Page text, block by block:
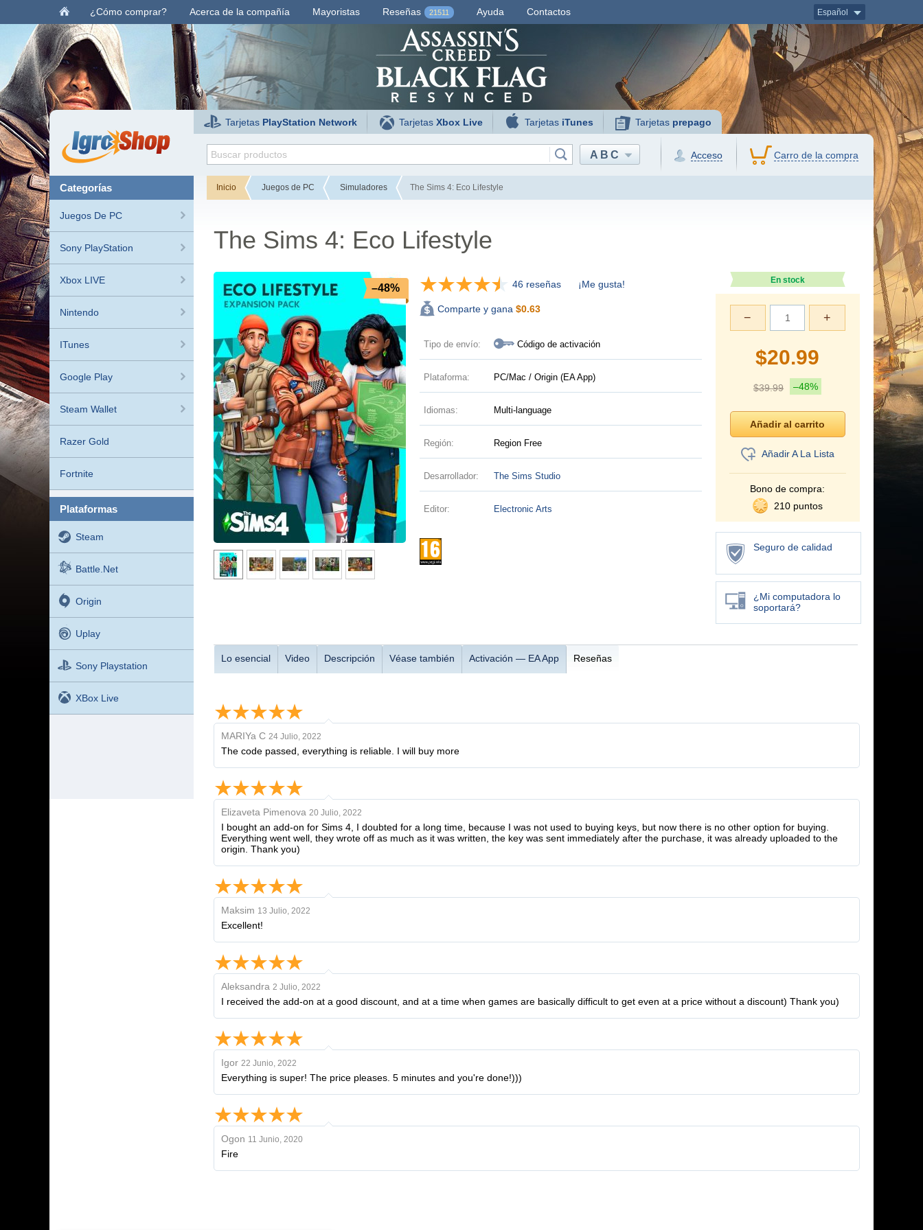
¿Cómo comprar? Acerca de la compañía Mayoristas Reseñas 21511 Ayuda Contactos Español
Tarjetas PlayStation Network TarjetasXbox Live Tarjetas iTunes Tarjetas prepago
ABC Acceso Carro de la compra
categorías
Juegos De PC
Sony PlayStation
Xbox LIVE
Nintendo
ITunes
Google Play
Steam Wallet
Razer Gold
Fortnite
plataformas
Steam
Battle.net
Origin
Uplay
Sony Playstation
XBox Live
Inicio Juegos de PC Simuladores The Sims 4: Eco Lifestyle
The Sims 4: Eco Lifestyle
–48% 46 reseñas ¡Me gusta!
Comparte y gana $0.63
Tipo de envío: Código de activación
Plataforma: PC/Mac / Origin (EA App)
Idiomas: Multi-language
Región: Region Free
Desarrollador: The Sims Studio
Editor: Electronic Arts
En stock
+
−
$20.99
$39.99 –48%
Añadir A La Lista
Bono de compra:
210 puntos
Seguro de calidad
¿Mi computadora lo
soportará?
Lo esencial Video Descripción Véase también Activación — EA App Reseñas
MARIYa C 24 Julio, 2022
The code passed, everything is reliable. I will buy more
Elizaveta Pimenova 20 Julio, 2022
I bought an add-on for Sims 4, I doubted for a long time, because I was not used to buying keys, but now there is no other option for buying.
Everything went well, they wrote off as much as it was written, the key was sent immediately after the purchase, it was already uploaded to the
origin. Thank you)
Maksim 13 Julio, 2022
Excellent!
Aleksandra 2 Julio, 2022
I received the add-on at a good discount, and at a time when games are basically difficult to get even at a price without a discount) Thank you)
Igor 22 Junio, 2022
Everything is super! The price pleases. 5 minutes and you're done!)))
Ogon 11 Junio, 2020
Fire